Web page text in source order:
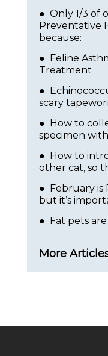
● Only 1/3 of
Preventative
because:
● Feline
Treatment
●
scary
● How to
specimen
● How to
other cat, so
● February is
but it’s
● Fat pets
More